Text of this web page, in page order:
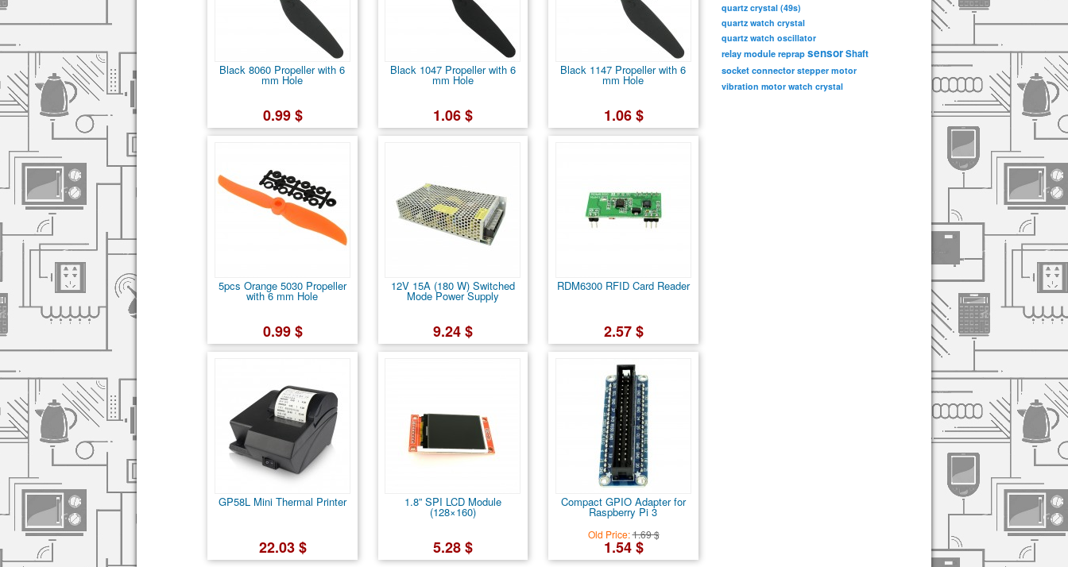
Black 8060 Propeller with 6
mm Hole
0.99 $
Black 1047 Propeller with 6
mm Hole
1.06 $
Black 1147 Propeller with 6
mm Hole
1.06 $
5pcs Orange 5030 Propeller
with 6 mm Hole
0.99 $
12V 15A (180 W) Switched
Mode Power Supply
9.24 $
RDM6300 RFID Card Reader
2.57 $
GP58L Mini Thermal Printer
22.03 $
1.8” SPI LCD Module
(128×160)
5.28 $
Compact GPIO Adapter for
Raspberry Pi 3
Old Price:1.69 $
1.54 $
quartz crystal (49s)
quartz watch crystal
quartz watch oscillator
relay module reprap sensorShaft
socket connector stepper motor
vibration motor watch crystal